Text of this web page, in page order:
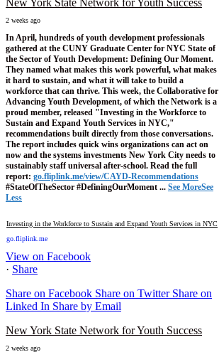
New York State Network for Youth Success
2 weeks ago
In April, hundreds of youth development professionals
gathered at the CUNY Graduate Center for NYC State of
the Sector of Youth Development: Defining Our Moment.
They named what makes this work powerful, what makes
it hard to sustain, and what it will take to build a
workforce that can thrive. This week, the Collaborative for
Advancing Youth Development, of which the Network is a
proud member, released "Investing in the Workforce to
Sustain and Expand Youth Services in NYC,"
recommendations built directly from those conversations.
The report includes quick wins organizations can act on
now and the systems investments New York City needs to
sustainably staff universal after-school. Read the full
report: go.fliplink.me/view/CAYD-Recommendations
#StateOfTheSector #DefiningOurMoment ... See MoreSee
Less
Investing in the Workforce to Sustain and Expand Youth Services in NYC
go.fliplink.me
View on Facebook
· Share
Share on Facebook Share on Twitter Share on
Linked In Share by Email
New York State Network for Youth Success
2 weeks ago